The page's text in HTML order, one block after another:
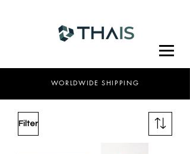
WORLDWIDE SHIPPING
Filter